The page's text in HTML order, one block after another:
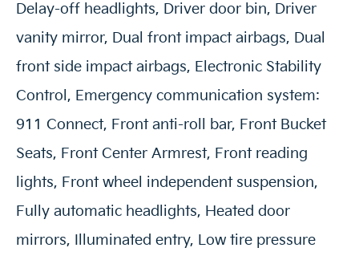
Delay-off headlights, Driver door bin, Driver
vanity mirror, Dual front impact airbags, Dual
front side impact airbags, Electronic Stability
Control, Emergency communication system:
911 Connect, Front anti-roll bar, Front Bucket
Seats, Front Center Armrest, Front reading
lights, Front wheel independent suspension,
Fully automatic headlights, Heated door
mirrors, Illuminated entry, Low tire pressure